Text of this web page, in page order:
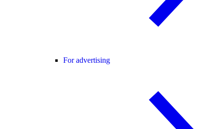
For advertising